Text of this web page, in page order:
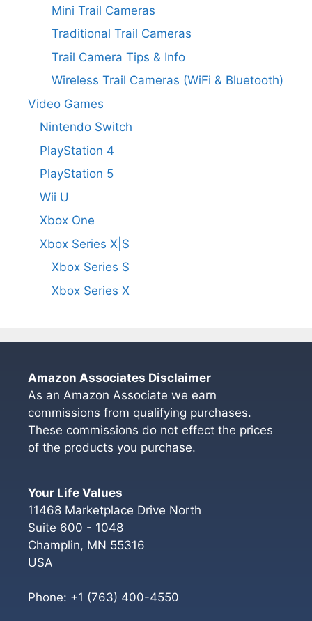
Mini Trail Cameras
Traditional Trail Cameras
Trail Camera Tips & Info
Wireless Trail Cameras (WiFi & Bluetooth)
Video Games
Nintendo Switch
PlayStation 4
PlayStation 5
Wii U
Xbox One
Xbox Series X|S
Xbox Series S
Xbox Series X
Amazon Associates Disclaimer
As an Amazon Associate we earn
commissions from qualifying purchases.
These commissions do not effect the prices
of the products you purchase.
Your Life Values
11468 Marketplace Drive North
Suite 600 - 1048
Champlin, MN 55316
USA
Phone: +1 (763) 400-4550